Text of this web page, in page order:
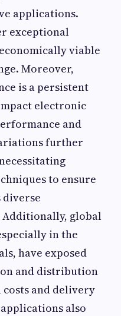
applications.
exceptional
viable
Moreover,
is a persistent
electronic
and
further
to ensure
diverse
global
in the
have exposed
and distribution
and delivery
also